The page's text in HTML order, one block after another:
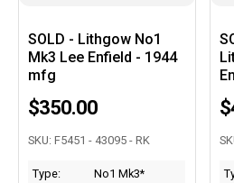
SOLD - Lithgow No1
Mk3 Lee Enfield - 1944
mfg
$350.00
SKU: F5451 - 43095 - RK
Type:
No1 Mk3*